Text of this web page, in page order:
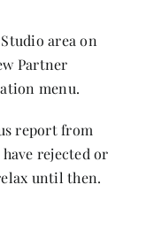
area on
Partner
menu.
report from
rejected or
until then.